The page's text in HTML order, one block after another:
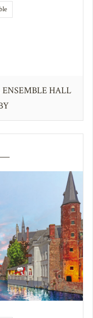
ENSEMBLE HALL